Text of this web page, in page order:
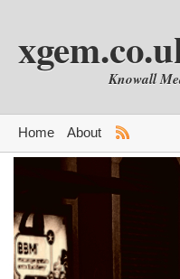
Knowall
Home About